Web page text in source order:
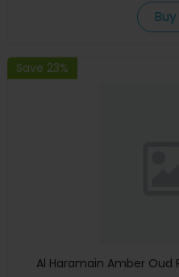
Save 23%
Al Haramain Amber Oud